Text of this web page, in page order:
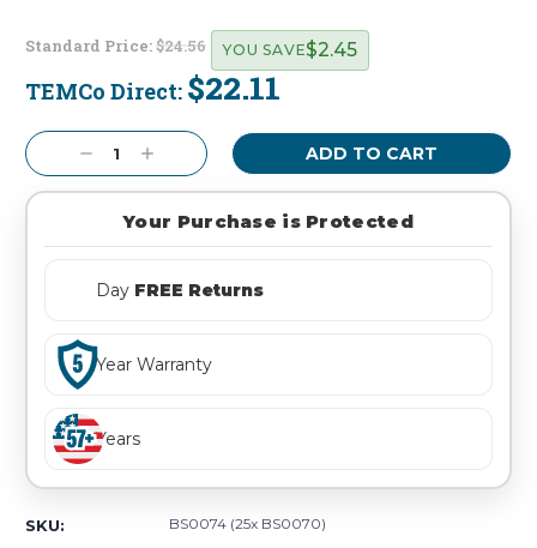
Standard Price:$24.56
TEMCo Direct: $22.11
YOU SAVE$2.45
Stock:
Decrease
Quantity:
Increase
Quantity:
Your Purchase is Protected
Day FREE Returns
Year Warranty
Years
SKU: BS0074 (25x BS0070)